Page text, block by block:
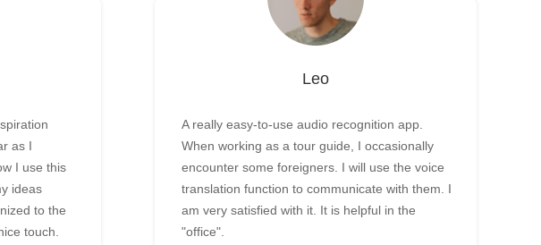
as I
I use this
ideas
to the
touch.
Leo
A really easy-to-use audio recognition app.
When working as a tour guide, I occasionally
encounter some foreigners. I will use the voice
translation function to communicate with them. I
am very satisfied with it. It is helpful in the
"office".